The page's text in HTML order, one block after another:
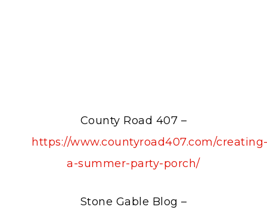
County Road 407 –
https://www.countyroad407.com/
a-summer-party-porch/
Stone Gable Blog –